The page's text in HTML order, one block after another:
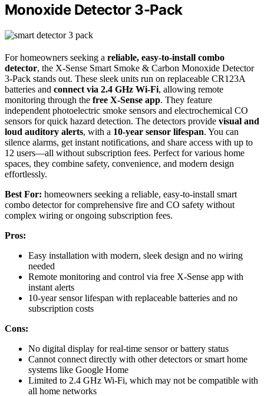
Monoxide Detector 3-Pack
For homeowners seeking a reliable, easy-to-install combo
detector, the X-Sense Smart Smoke & Carbon Monoxide Detector
3-Pack stands out. These sleek units run on replaceable CR123A
batteries and connect via 2.4 GHz Wi-Fi, allowing remote
monitoring through the free X-Sense app. They feature
independent photoelectric smoke sensors and electrochemical CO
sensors for quick hazard detection. The detectors provide visual and
loud auditory alerts, with a 10-year sensor lifespan. You can
silence alarms, get instant notifications, and share access with up to
12 users—all without subscription fees. Perfect for various home
spaces, they combine safety, convenience, and modern design
effortlessly.
Best For: homeowners seeking a reliable, easy-to-install smart
combo detector for comprehensive fire and CO safety without
complex wiring or ongoing subscription fees.
Pros:
Easy installation with modern, sleek design and no wiring
needed
Remote monitoring and control via free X-Sense app with
instant alerts
10-year sensor lifespan with replaceable batteries and no
subscription costs
Cons:
No digital display for real-time sensor or battery status
Cannot connect directly with other detectors or smart home
systems like Google Home
Limited to 2.4 GHz Wi-Fi, which may not be compatible with
all home networks